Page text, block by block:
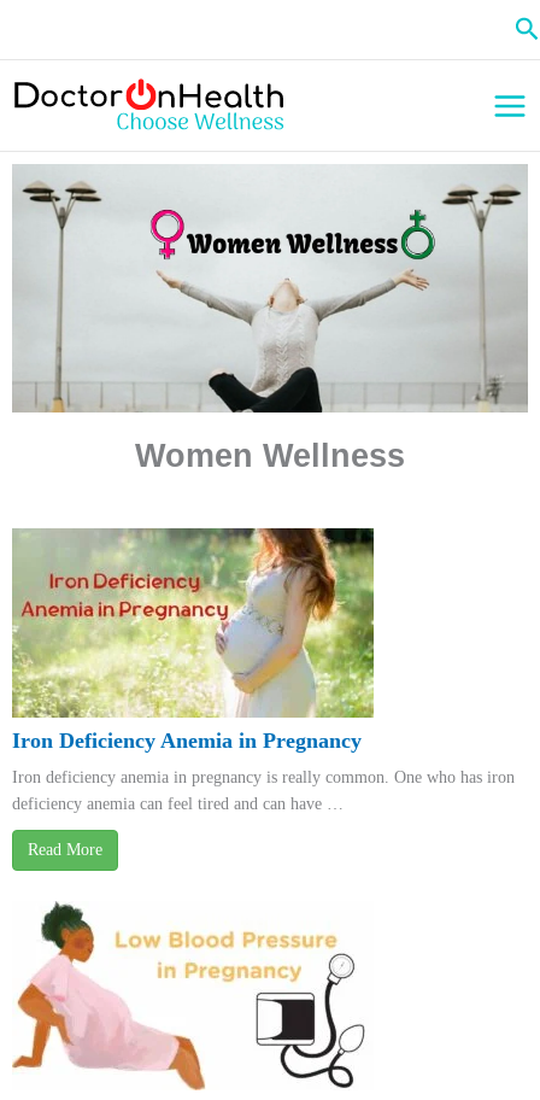
content
Women Wellness
Iron Deficiency Anemia in Pregnancy
Iron deficiency anemia in pregnancy is really common. One who has iron
deficiency anemia can feel tired and can have …
Read More